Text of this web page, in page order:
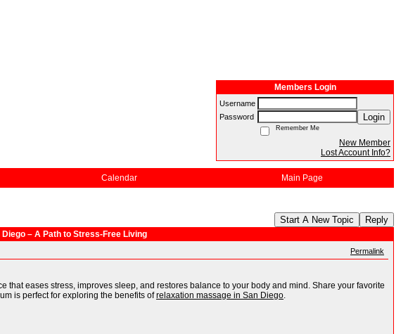
Members Login
Username
Password
Login
Remember Me
New Member
Lost Account Info?
Calendar Main Page
Start A New Topic Reply
– A Path to Stress-Free Living
Permalink
eases stress, improves sleep, and restores balance to your body and mind. Share your favorite
is perfect for exploring the benefits ofrelaxation massage in San Diego.